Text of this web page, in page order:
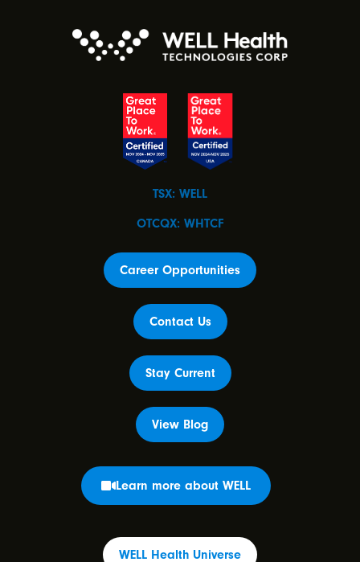
TSX: WELL
OTCQX: WHTCF
Career Opportunities
Contact Us
Stay Current
View Blog
Learn more about WELL
WELL Health Universe